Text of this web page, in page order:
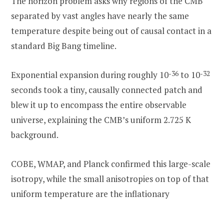
separated by vast angles have nearly the same
temperature despite being out of causal contact in a
standard Big Bang timeline.
Exponential expansion during roughly 10-36 to 10-32
seconds took a tiny, causally connected patch and
blew it up to encompass the entire observable
universe, explaining the CMB’s uniform 2.725 K
background.
COBE, WMAP, and Planck confirmed this large-scale
isotropy, while the small anisotropies on top of that
uniform temperature are the inflationary